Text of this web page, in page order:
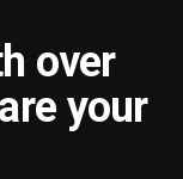
over
your